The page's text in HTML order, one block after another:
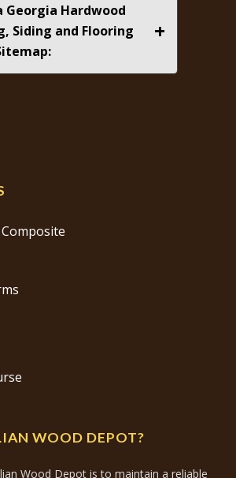
Hardwood
Siding and Flooring
+
WOOD DEPOT?
Wood Depot is to maintain a reliable